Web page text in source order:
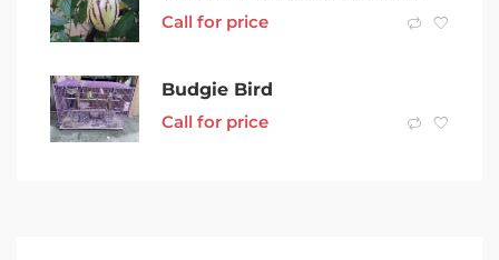
Call for price
Budgie Bird
Call for price